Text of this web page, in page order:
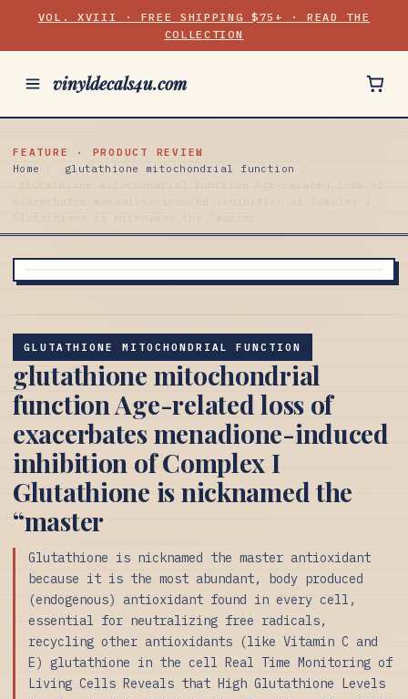
VOL. XVIII · FREE SHIPPING $75+ · READ THE
COLLECTION
vinyldecals4u.com
FEATURE · PRODUCT REVIEW
Home
glutathione mitochondrial function
glutathione mitochondrial function Age-related loss of
exacerbates menadione-induced inhibition of Complex I
GLUTATHIONE MITOCHONDRIAL FUNCTION
glutathione mitochondrial
function Age-related loss of
exacerbates menadione-induced
inhibition of Complex I
Glutathione is nicknamed the
“master
Glutathione is nicknamed the master antioxidant
because it is the most abundant, body produced
(endogenous) antioxidant found in every cell,
essential for neutralizing free radicals,
recycling other antioxidants (like Vitamin C and
E) glutathione in the cell Real Time Monitoring of
Living Cells Reveals that High Glutathione Levels